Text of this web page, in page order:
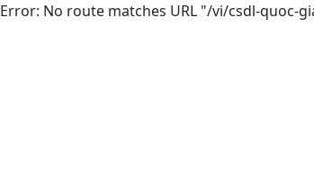
Error: No route matches URL "/vi/csdl-quoc-